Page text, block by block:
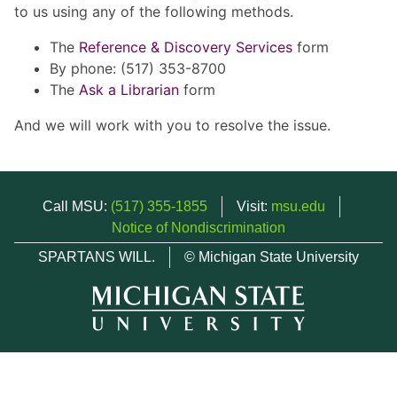
to us using any of the following methods.
The Reference & Discovery Services form
By phone: (517) 353-8700
The Ask a Librarian form
And we will work with you to resolve the issue.
Call MSU: (517) 355-1855 Visit: msu.edu
Notice of Nondiscrimination
SPARTANS WILL.
© Michigan State University